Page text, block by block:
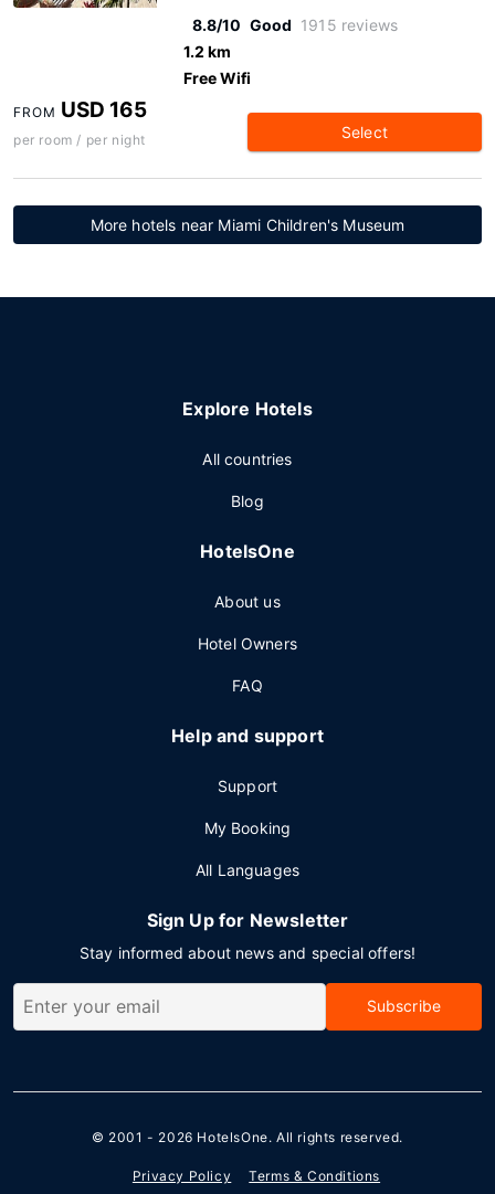
8.8/10 Good 1915 reviews
1.2 km
Free Wifi
FROM USD 165
per room / per night Select
More hotels near Miami Children's Museum
Explore Hotels
All countries
Blog
HotelsOne
About us
Hotel Owners
FAQ
Help and support
Support
My Booking
All Languages
Sign Up for Newsletter
Stay informed about news and special offers!
Subscribe
© 2001 - 2026 HotelsOne. All rights reserved.
Privacy Policy Terms & Conditions